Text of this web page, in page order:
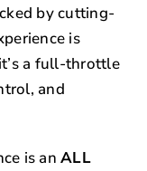
by cutting-
is
a full-throttle
and
is anALL